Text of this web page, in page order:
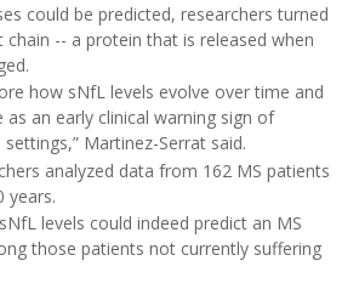
could be predicted, researchers turned
-- a protein that is released when
how sNfL levels evolve over time and
an early clinical warning sign of
Martinez-Serrat said.
analyzed data from 162 MS patients
years.
levels could indeed predict an MS
those patients not currently suffering